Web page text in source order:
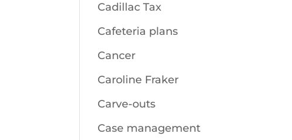
Cadillac Tax
Cafeteria plans
Cancer
Caroline Fraker
Carve-outs
Case management